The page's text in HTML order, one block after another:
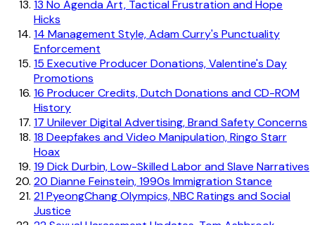
13 No Agenda Art, Tactical Frustration and Hope
Hicks
14 Management Style, Adam Curry's Punctuality
Enforcement
15 Executive Producer Donations, Valentine's Day
Promotions
16 Producer Credits, Dutch Donations and CD-ROM
History
17 Unilever Digital Advertising, Brand Safety Concerns
18 Deepfakes and Video Manipulation, Ringo Starr
Hoax
19 Dick Durbin, Low-Skilled Labor and Slave Narratives
20 Dianne Feinstein, 1990s Immigration Stance
21PyeongChang Olympics, NBC Ratings and Social
Justice